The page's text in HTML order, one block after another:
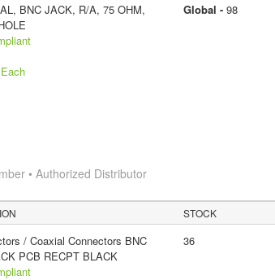
BNC JACK, R/A, 75 OHM,
Each
Global - 98
• Authorized Distributor
STOCK
/ Coaxial Connectors BNC
PCB RECPT BLACK
36